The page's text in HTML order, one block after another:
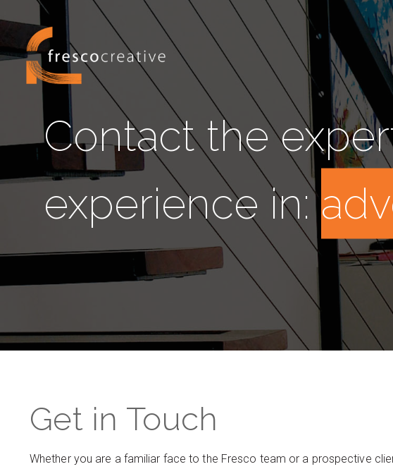
Contact the
experience in:a_
Get in Touch
Whether you are a familiar face to the Fresco team or a prospective